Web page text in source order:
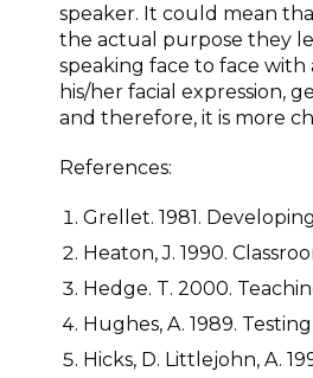
speaker. It could mean
the actual purpose they
speaking face to face
his/her facial expression,
and therefore, it is more
References:
Grellet. 1981.
Heaton, J. 1990.
Hedge. T. 2000.
Hughes, A. 1989.
Hicks, D. Littlejohn, A.